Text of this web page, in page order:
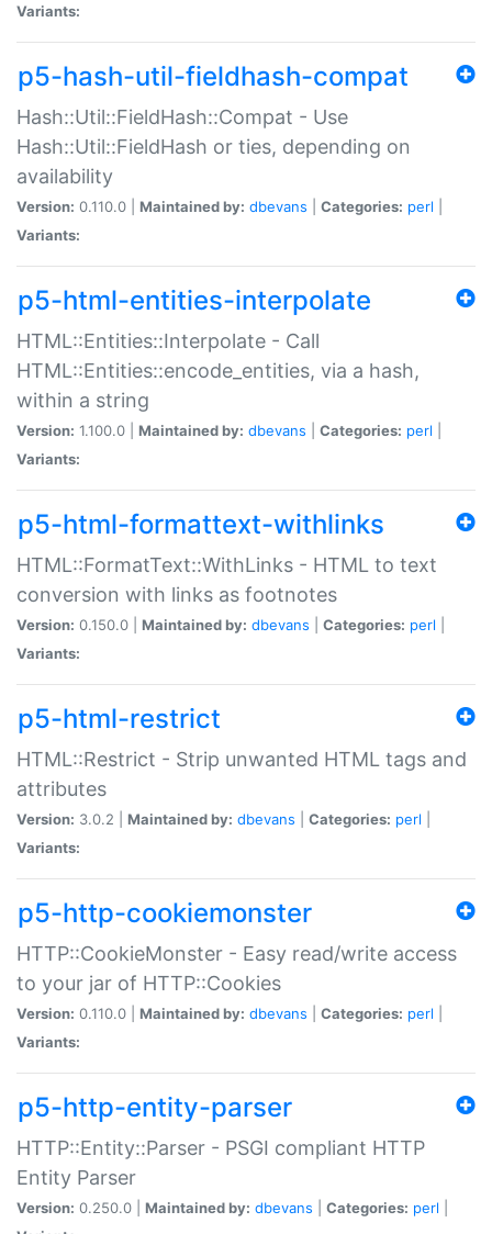
Variants:
p5-hash-util-fieldhash-compat
Hash::Util::FieldHash::Compat - Use
Hash::Util::FieldHash or ties, depending on
availability
Version: 0.110.0 | Maintained by: dbevans Categories: perl
Variants:
p5-html-entities-interpolate
HTML::Entities::Interpolate - Call
HTML::Entities::encode_entities, via a hash,
within a string
Version: 1.100.0 | Maintained by: dbevans Categories: perl
Variants:
p5-html-formattext-withlinks
HTML::FormatText::WithLinks - HTML to text
conversion with links as footnotes
Version: 0.150.0 | Maintained by: dbevans Categories: perl
Variants:
p5-html-restrict
HTML::Restrict - Strip unwanted HTML tags and
attributes
Version: 3.0.2 | Maintained by: dbevans Categories: perl
Variants:
p5-http-cookiemonster
HTTP::CookieMonster - Easy read/write access
to your jar of HTTP::Cookies
Version: 0.110.0 | Maintained by: dbevans Categories: perl
Variants:
p5-http-entity-parser
HTTP::Entity::Parser - PSGI compliant HTTP
Entity Parser
Version: 0.250.0 | Maintained by: dbevans Categories: perl